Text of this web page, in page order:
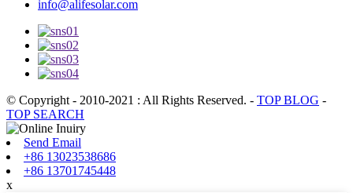
info@alifesolar.com
© Copyright - 2010-2021 : All Rights Reserved. - TOP BLOG -
TOP SEARCH
Send Email
+86 13023538686
+86 13701745448
x